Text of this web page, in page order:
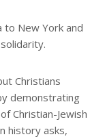
to New York and
Christians
demonstrating
Christian-Jewish
history asks,